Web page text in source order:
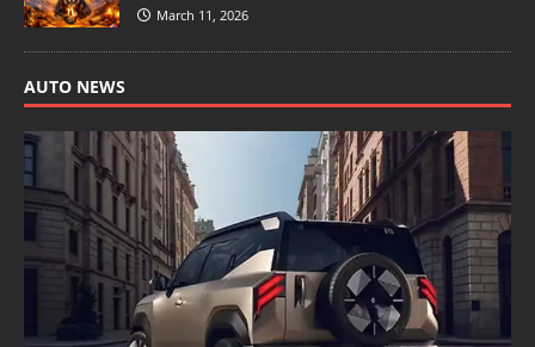
March 11, 2026
AUTO NEWS